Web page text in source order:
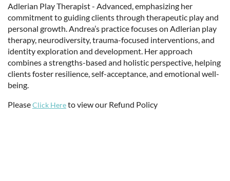
Adlerian Play Therapist - Advanced, emphasizing her
commitment to guiding clients through therapeutic play and
personal growth. Andrea’s practice focuses on Adlerian play
therapy, neurodiversity, trauma-focused interventions, and
identity exploration and development. Her approach
combines a strengths-based and holistic perspective, helping
clients foster resilience, self-acceptance, and emotional well-
being.
PleaseClick Hereto view our Refund Policy